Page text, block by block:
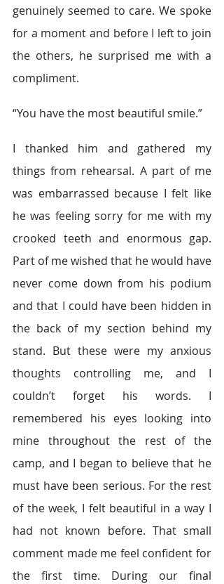
genuinely seemed to care. We spoke
for a moment and before I left to join
the others, he surprised me with a
compliment.
“You have the most beautiful smile.”
I thanked him and gathered my
things from rehearsal. A part of me
was embarrassed because I felt like
he was feeling sorry for me with my
crooked teeth and enormous gap.
Part of me wished that he would have
never come down from his podium
and that I could have been hidden in
the back of my section behind my
stand. But these were my anxious
thoughts controlling me, and I
couldn’t forget his words. I
remembered his eyes looking into
mine throughout the rest of the
camp, and I began to believe that he
must have been serious. For the rest
of the week, I felt beautiful in a way I
had not known before. That small
comment made me feel confident for
the first time. During our final